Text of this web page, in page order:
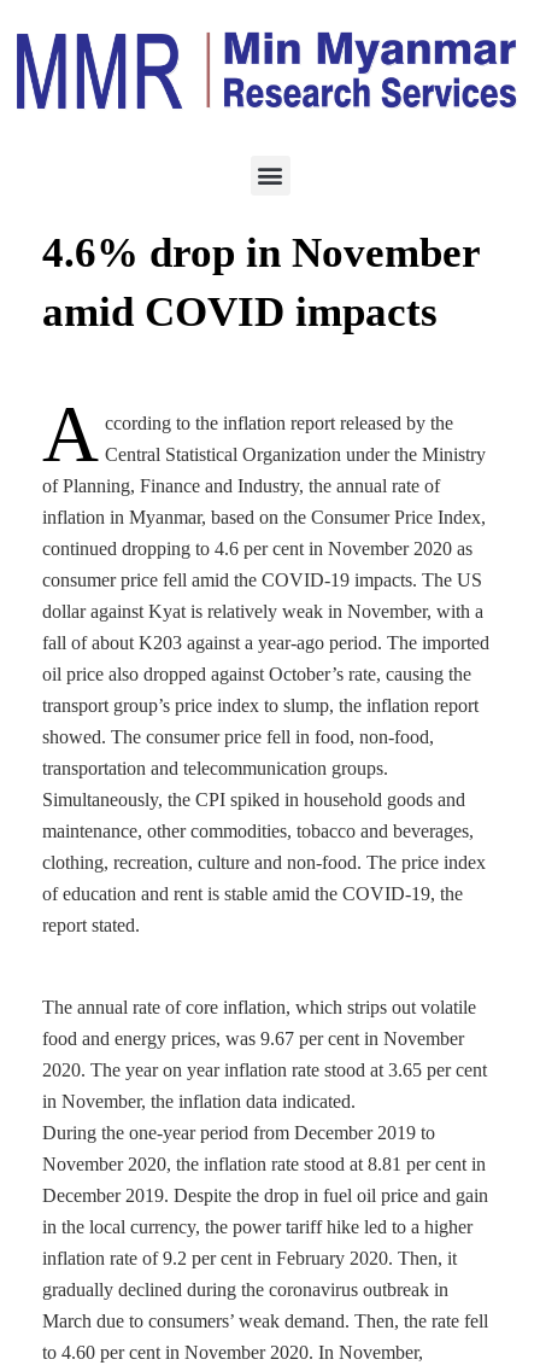
Inflation rate extends
4.6% drop in November
amid COVID impacts
A ccording to the inflation report released by the
Central Statistical Organization under the Ministry
of Planning, Finance and Industry, the annual rate of
inflation in Myanmar, based on the Consumer Price Index,
continued dropping to 4.6 per cent in November 2020 as
consumer price fell amid the COVID-19 impacts. The US
dollar against Kyat is relatively weak in November, with a
fall of about K203 against a year-ago period. The imported
oil price also dropped against October’s rate, causing the
transport group’s price index to slump, the inflation report
showed. The consumer price fell in food, non-food,
transportation and telecommunication groups.
Simultaneously, the CPI spiked in household goods and
maintenance, other commodities, tobacco and beverages,
clothing, recreation, culture and non-food. The price index
of education and rent is stable amid the COVID-19, the
report stated.
The annual rate of core inflation, which strips out volatile
food and energy prices, was 9.67 per cent in November
2020. The year on year inflation rate stood at 3.65 per cent
in November, the inflation data indicated.
During the one-year period from December 2019 to
November 2020, the inflation rate stood at 8.81 per cent in
December 2019. Despite the drop in fuel oil price and gain
in the local currency, the power tariff hike led to a higher
inflation rate of 9.2 per cent in February 2020. Then, it
gradually declined during the coronavirus outbreak in
March due to consumers’ weak demand. Then, the rate fell
to 4.60 per cent in November 2020. In November,